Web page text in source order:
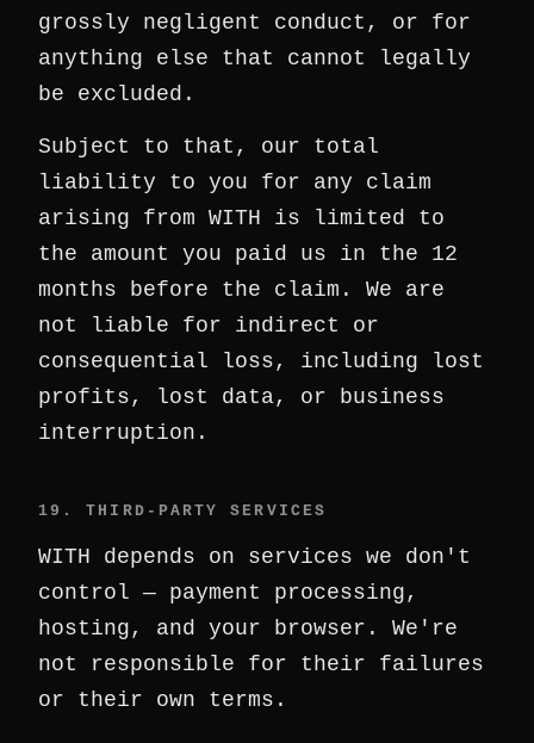
grossly negligent conduct, or for
anything else that cannot legally
be excluded.
Subject to that, our total
liability to you for any claim
arising from WITH is limited to
the amount you paid us in the 12
months before the claim. We are
not liable for indirect or
consequential loss, including lost
profits, lost data, or business
interruption.
19. THIRD-PARTY SERVICES
WITH depends on services we don't
control — payment processing,
hosting, and your browser. We're
not responsible for their failures
or their own terms.